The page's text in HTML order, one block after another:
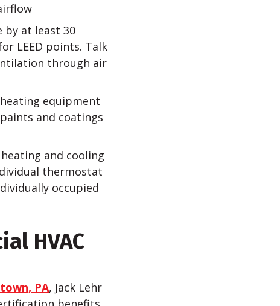
by at least 30
LEED points. Talk
through air
equipment
and coatings
and cooling
thermostat
occupied
HVAC
PA, Jack Lehr